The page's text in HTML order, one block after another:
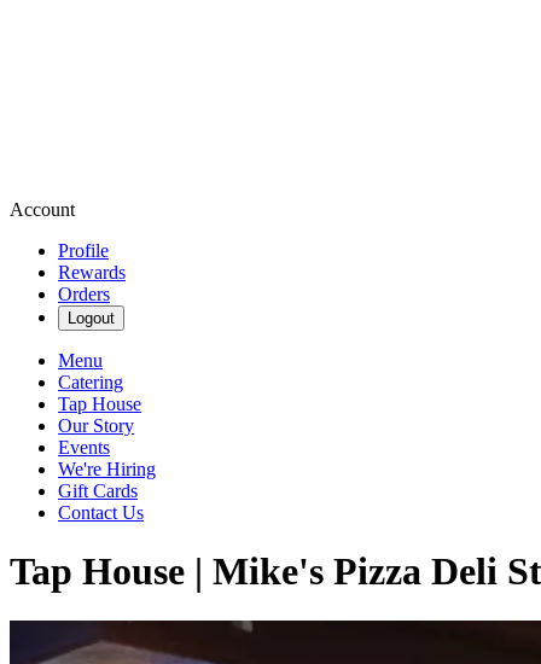
Account
Profile
Rewards
Orders
Logout
Menu
Catering
Tap House
Our Story
Events
We're Hiring
Gift Cards
Contact Us
Tap House | Mike's Pizza Deli